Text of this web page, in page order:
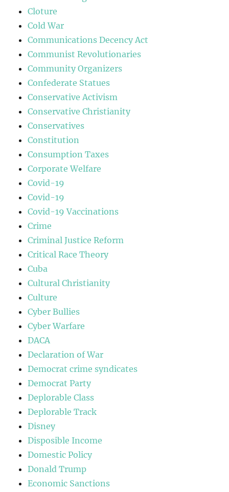
Cloture
Cold War
Communications Decency Act
Communist Revolutionaries
Community Organizers
Confederate Statues
Conservative Activism
Conservative Christianity
Conservatives
Constitution
Consumption Taxes
Corporate Welfare
Covid-19
Covid-19
Covid-19 Vaccinations
Crime
Criminal Justice Reform
Critical Race Theory
Cuba
Cultural Christianity
Culture
Cyber Bullies
Cyber Warfare
DACA
Declaration of War
Democrat crime syndicates
Democrat Party
Deplorable Class
Deplorable Track
Disney
Disposible Income
Domestic Policy
Donald Trump
Economic Sanctions